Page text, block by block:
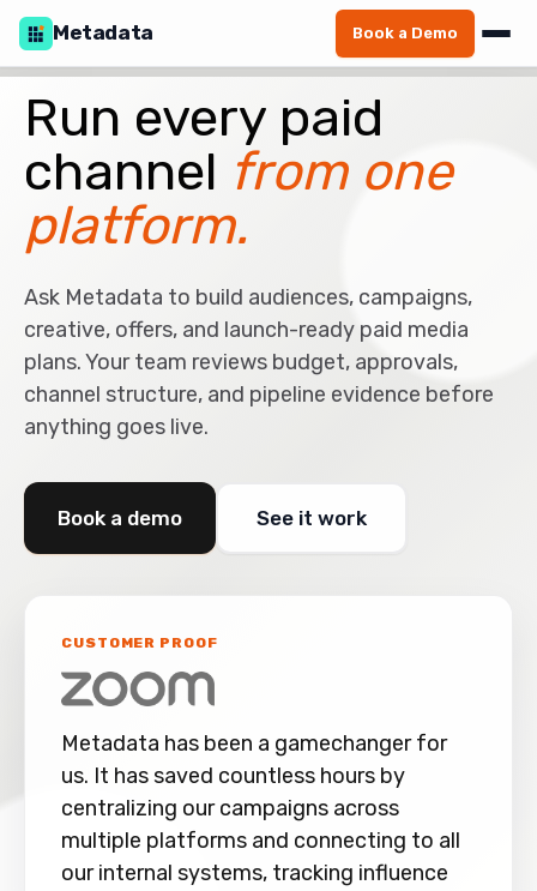
Metadata Book a Demo
Run every paid
channel from one
platform.
Ask Metadata to build audiences, campaigns,
creative, offers, and launch-ready paid media
plans. Your team reviews budget, approvals,
channel structure, and pipeline evidence before
anything goes live.
Book a demo See it work
CUSTOMER PROOF
Metadata has been a gamechanger for
us. It has saved countless hours by
centralizing our campaigns across
multiple platforms and connecting to all
our internal systems, tracking influence